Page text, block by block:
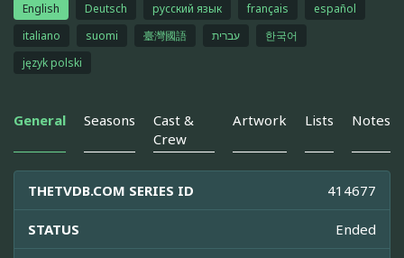
English Deutsch русский язык français
español
italiano
suomi 臺灣國語 עברית
한국어
język polski
General Seasons
Cast &
Crew
Artwork Lists Notes
THETVDB.COM SERIES ID 414677
STATUS Ended